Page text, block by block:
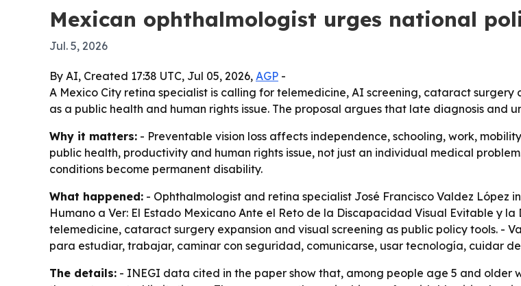
Mexican ophthalmologist urges national
Jul. 5, 2026
By AI, Created 17:38 UTC, Jul 05, 2026, AGP -
A Mexico City retina specialist is calling for telemedicine, AI screening, cataract
as a public health and human rights issue. The proposal argues that late diagnosis and
Why it matters: - Preventable vision loss affects independence, schooling, work,
public health, productivity and human rights issue, not just an individual medical
conditions become permanent disability.
What happened: - Ophthalmologist and retina specialist José Francisco Valdez López
Humano a Ver: El Estado Mexicano Ante el Reto de la Discapacidad Visual Evitable y
telemedicine, cataract surgery expansion and visual screening as public policy tools. -
para estudiar, trabajar, caminar con seguridad, comunicarse, usar tecnología, cuidar
The details: - INEGI data cited in the paper show that, among people age 5 and older